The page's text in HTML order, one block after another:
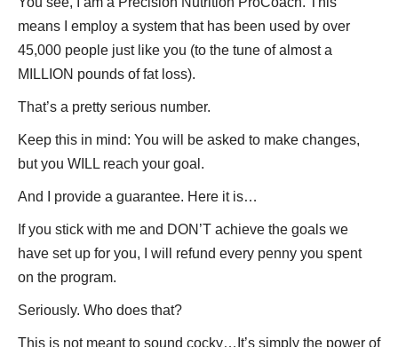
means I employ a system that has been used by over
45,000 people just like you (to the tune of almost a
MILLION pounds of fat loss).
That’s a pretty serious number.
Keep this in mind: You will be asked to make changes,
but you WILL reach your goal.
And I provide a guarantee. Here it is…
If you stick with me and DON’T achieve the goals we
have set up for you, I will refund every penny you spent
on the program.
Seriously. Who does that?
This is not meant to sound cocky…It’s simply the power of